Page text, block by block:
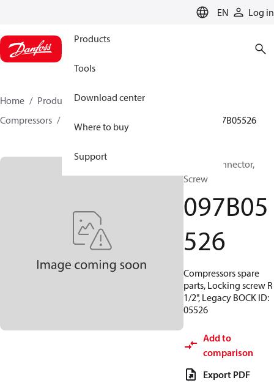
EN Log in
Products
Tools
Download center
Where to buy
Support
Home Products
Climate Solutions for heating
Compressors
097B05526
BOCK, Connector,
Screw
097B05
526
Compressors spare
parts, Locking screw R
1/2", Legacy BOCK ID:
05526
Add to
comparison
Export PDF